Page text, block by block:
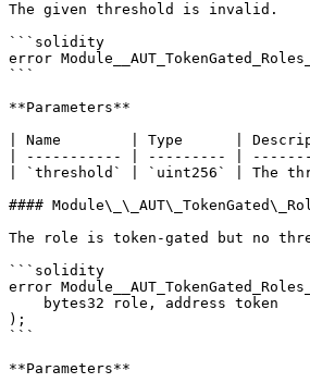
The given threshold is invalid.
```solidity
error
```
**Parameters**
| Name        | Type      |
| ----------- | --------- |
| `threshold` | `uint256` | The
####
The role is token-gated but no
```solidity
error
);
```
**Parameters**